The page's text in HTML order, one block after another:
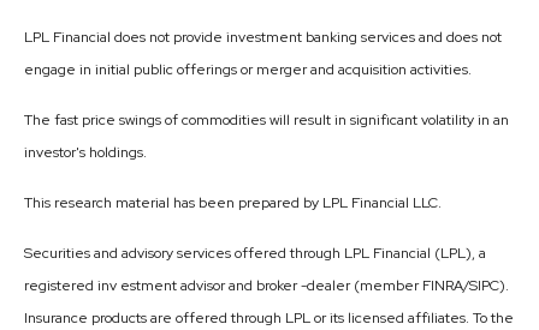
LPL Financial does not provide investment banking services and does not
engage in initial public offerings or merger and acquisition activities.
The fast price swings of commodities will result in significant volatility in an
investor's holdings.
This research material has been prepared by LPL Financial LLC.
Securities and advisory services offered through LPL Financial (LPL), a
registered inv estment advisor and broker -dealer (member FINRA/SIPC).
Insurance products are offered through LPL or its licensed affiliates. To the